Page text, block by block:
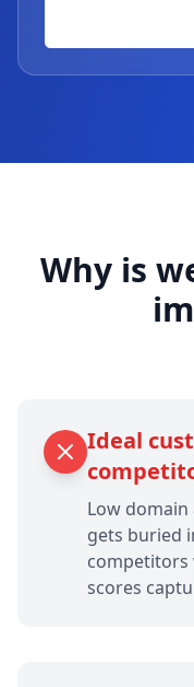
Why is
Ideal
Low
gets buried
competitors
scores